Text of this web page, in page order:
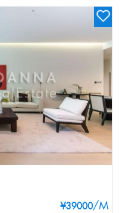
¥39000/M